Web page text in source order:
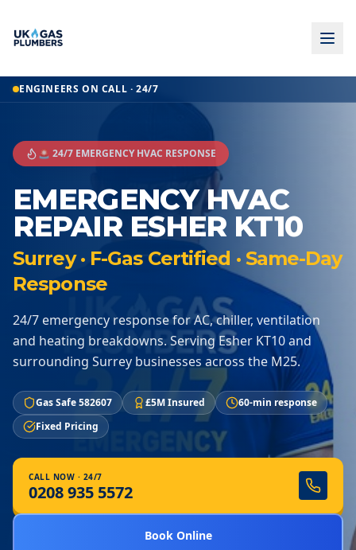
ENGINEERS ON CALL · 24/7
🚨 24/7 EMERGENCY HVAC RESPONSE
EMERGENCY HVAC
REPAIR ESHER KT10
Surrey · F-Gas Certified · Same-Day
Response
24/7 emergency response for AC, chiller, ventilation
and heating breakdowns. Serving Esher KT10 and
surrounding Surrey businesses across the M25.
Gas Safe 582607 £5M Insured
60-min response
Fixed Pricing
CALL NOW · 24/7
0208 935 5572
Book Online